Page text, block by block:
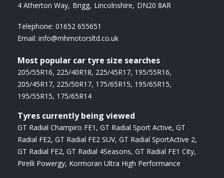
4 Atherton Way Brigg Lincolnshire DN20 8AR
Telephone: 01652 655651
Email: info@mhmotorsltd.co.uk
Most popular car tyre size searches
205/55R16, 225/40R18, 225/45R17, 195/55R16,
205/45R17, 225/50R17, 175/65R15, 195/65R15,
195/55R15, 175/65R14
Tyres currently being viewed
GT Radial Champiro FE1 , GT Radial Sport Active, GT
Radial FE2, GT Radial FE2 SUV, GT Radial SportActive 2,
GT Radial FE2, GT Radial 4Seasons, GT Radial FE1 City,
Pirelli Powergy, Kormoran Ultra High Performance